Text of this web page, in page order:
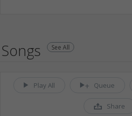
Songs See All
Play All Queue
Share